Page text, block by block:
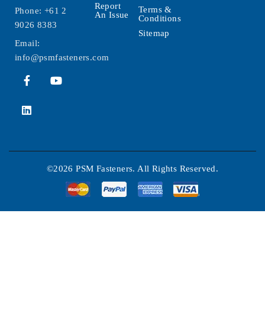
Phone: +61 2
9026 8383
Email:
info@psmfasteners.com
Report
An Issue
Terms &
Conditions
Sitemap
©2026 PSM Fasteners. All Rights Reserved.